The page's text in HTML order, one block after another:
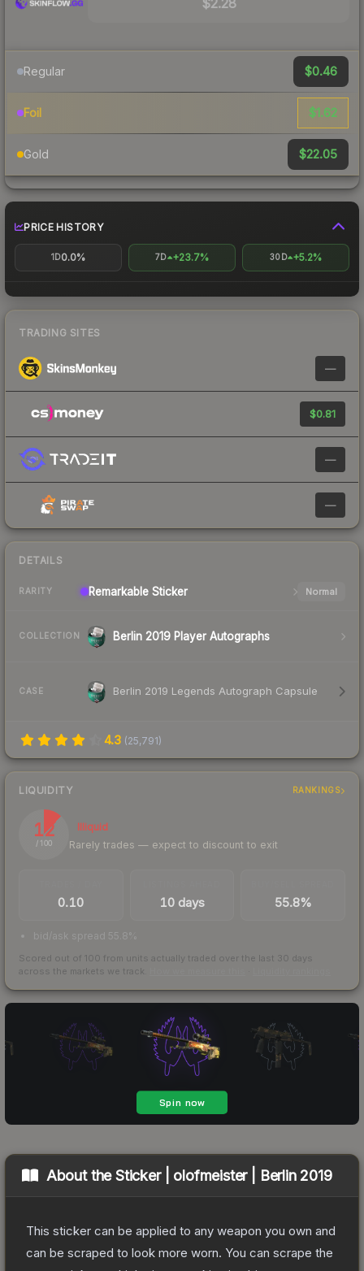
Regular $0.46
Foil $1.62
Gold $22.05
PRICE HISTORY
1D0.0% 7D +23.7% 30D +5.2%
TRADING SITES
—
$0.81
—
—
DETAILS
RARITY Remarkable Sticker Normal
COLLECTION Berlin 2019 Player Autographs
CASE Berlin 2019 Legends Autograph Capsule
4.3 (25,791)
LIQUIDITY RANKINGS
12
/ 100
Illiquid
Rarely trades — expect to discount to exit
0.10 10 days 55.8%
bid/ask spread 55.8%
Scored out of 100 from units actually traded over the last 30 days
across the markets we track.
About theSticker | olofmeister | Berlin 2019
This sticker can be applied to any weapon you own and
can be scraped to look more worn. You can scrape the